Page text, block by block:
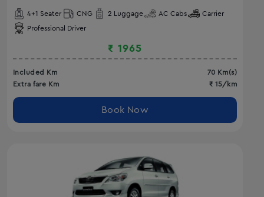
4+1 Seater CNG 2 Luggage AC Cabs Carrier
Professional Driver
₹ 1965
Included Km 70 Km(s)
Extra fare Km
₹ 15/km
Book Now